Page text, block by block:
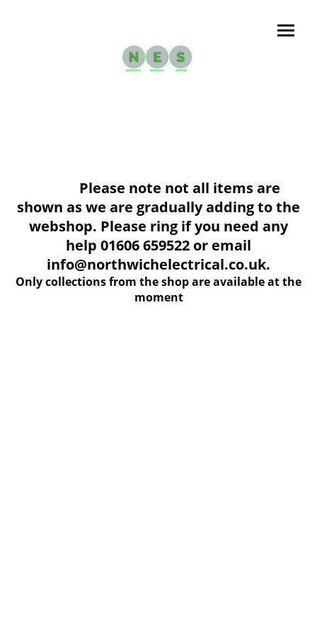
Please note not all items are
shown as we are gradually adding to the
webshop. Please ring if you need any
help 01606 659522 or email
info@northwichelectrical.co.uk.
Only collections from the shop are available at the
moment